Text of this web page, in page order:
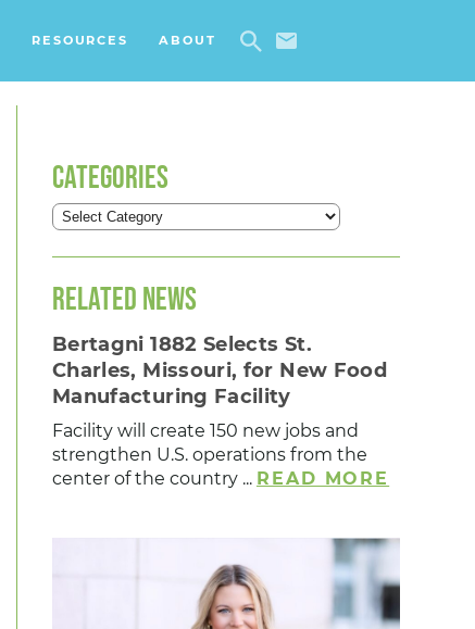
RESOURCES ABOUT
CATEGORIES
RELATED NEWS
Bertagni 1882 Selects St.
Charles, Missouri, for New Food
Manufacturing Facility
Facility will create 150 new jobs and
strengthen U.S. operations from the
center of the country ... READ MORE